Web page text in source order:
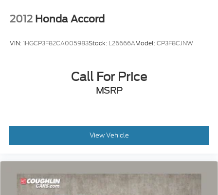
2012 Honda Accord
VIN:1HGCP3F82CA005983Stock: L26666AModel:CP3F8CJNW
Call For Price
MSRP
View Vehicle